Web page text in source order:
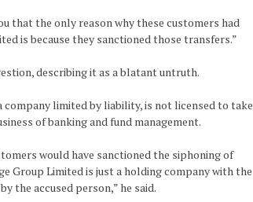
that the only reason why these customers had
is because they sanctioned those transfers.”
describing it as a blatant untruth.
company limited by liability, is not licensed to take
of banking and fund management.
would have sanctioned the siphoning of
Group Limited is just a holding company with the
the accused person,” he said.